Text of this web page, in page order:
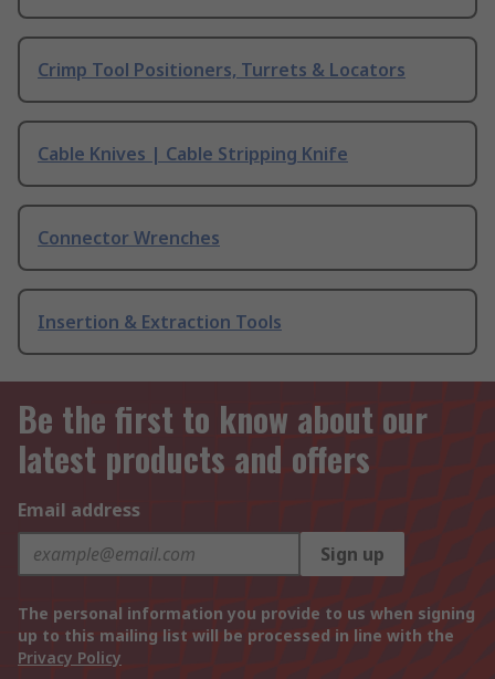
Crimp Tool Positioners, Turrets & Locators
Cable Knives | Cable Stripping Knife
Connector Wrenches
Insertion & Extraction Tools
Be the first to know about our
latest products and offers
Email address
Sign up
The personal information you provide to us when signing
up to this mailing list will be processed in line with the
Privacy Policy